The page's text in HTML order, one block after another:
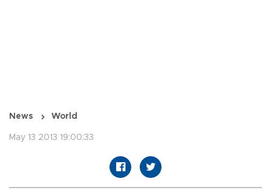
News World
May 13 2013 19:00:33